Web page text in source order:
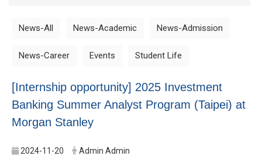
News-All News-Academic News-Admission
News-Career Events Student Life
[Internship opportunity] 2025 Investment
Banking Summer Analyst Program (Taipei) at
Morgan Stanley
2024-11-20 Admin Admin